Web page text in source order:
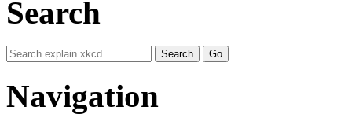
Search
Navigation